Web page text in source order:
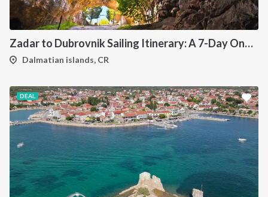
Zadar to Dubrovnik Sailing Itinerary: A 7-Day One-Way Cruise Along the Dalmatian Coast
Dalmatian islands, CR
DEAL